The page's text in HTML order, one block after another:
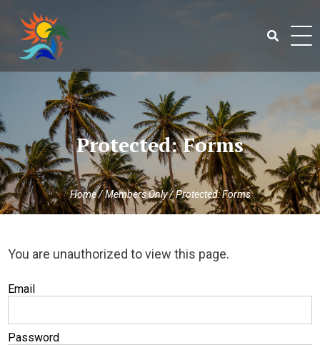
content
Search
for:
Protected: Forms
Home/Members Only/Protected: Forms
You are unauthorized to view this page.
Password